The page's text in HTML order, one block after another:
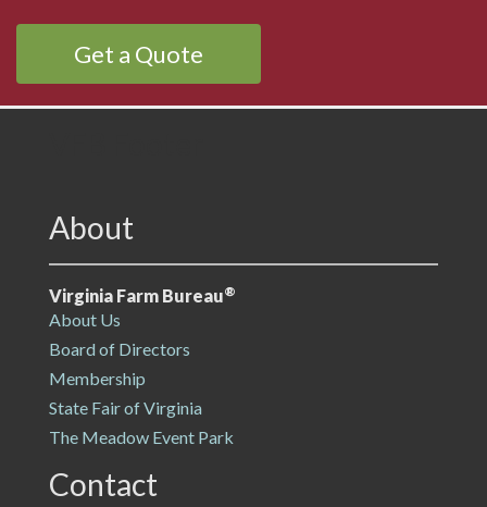
Get a Quote
About
Virginia Farm Bureau®
About Us
Board of Directors
Membership
State Fair of Virginia
The Meadow Event Park
Contact